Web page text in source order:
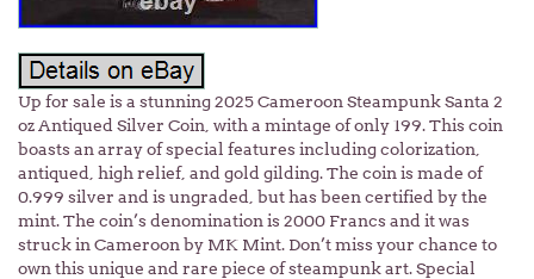
Up for sale is a stunning 2025 Cameroon Steampunk Santa 2
oz Antiqued Silver Coin, with a mintage of only 199. This coin
boasts an array of special features including colorization,
antiqued, high relief, and gold gilding. The coin is made of
0.999 silver and is ungraded, but has been certified by the
mint. The coin’s denomination is 2000 Francs and it was
struck in Cameroon by MK Mint. Don’t miss your chance to
own this unique and rare piece of steampunk art. Special